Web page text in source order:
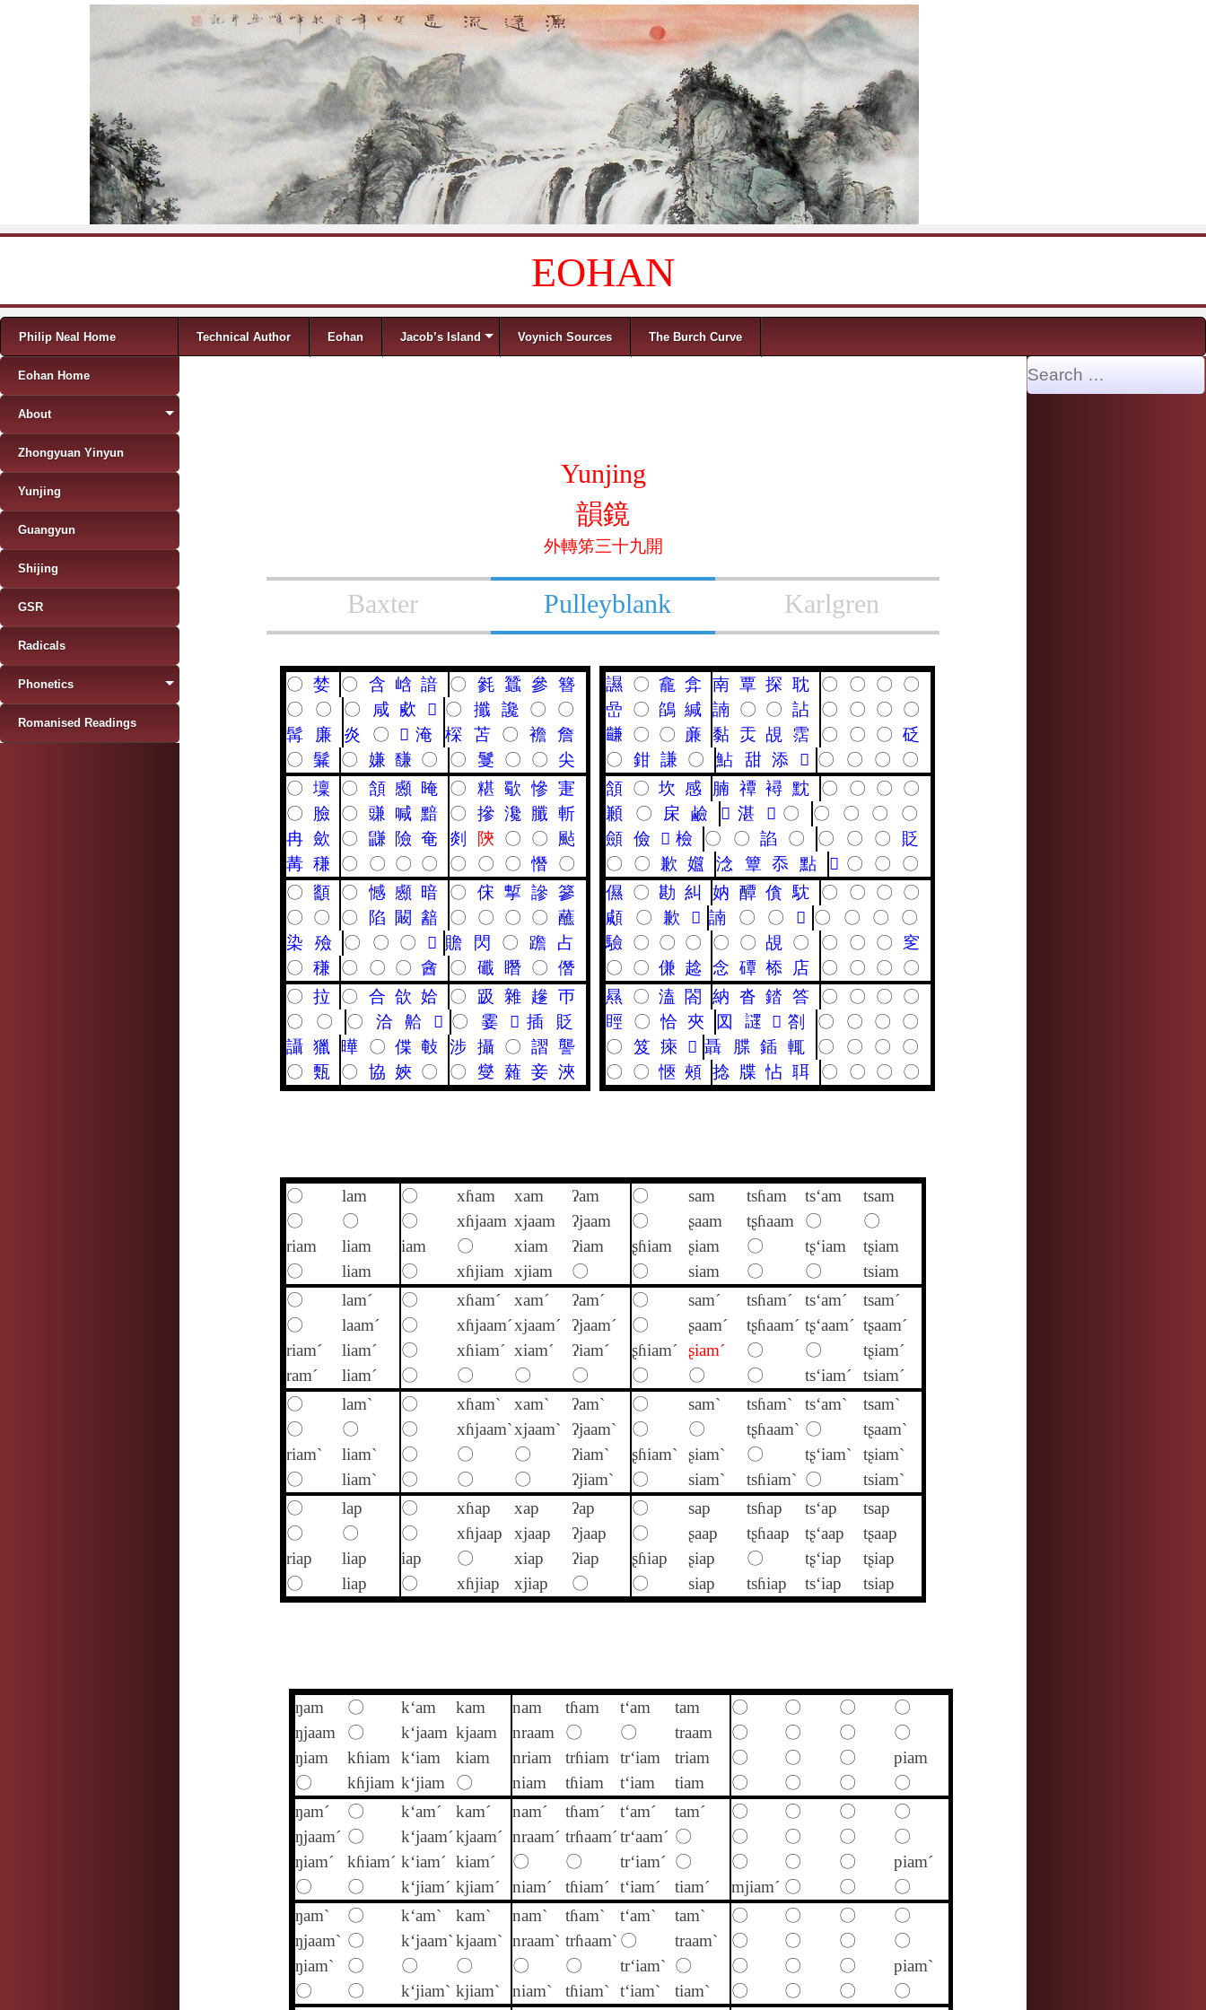
EOHAN
Menu
Skip to content
Philip Neal Home Technical Author Eohan Jacob’s Island Voynich Sources The Burch Curve
Yunjing
韻鏡
外轉笫三十九開
Baxter Pulleyblank Karlgren
〇 婪 〇 含 㟏 諳 〇 毿 蠶 參 簪
〇
〇 〇 咸 㰹 𤟟 〇 攕 讒 〇
〇
髯
廉 炎 〇 𡝫 淹 棎 苫 〇 襜 詹
〇 鬑 〇 嫌 馦 〇 〇 䯹 〇 〇
尖
〇 壈 〇 頷 䫲 晻 〇 糂 歜 慘 寁
〇
臉 〇 豏 喊 黯 〇 摻 瀺 䑎 斬
冉 歛 〇 鼸 險 奄 剡 陝 〇 〇
颭
冓 稴 〇 〇 〇 〇 〇 〇 〇 憯
〇
〇 顲 〇 憾 䫲 暗 〇 俕 㨻 謲 篸
〇
〇 〇 陷 闞 韽 〇 〇 〇 〇 蘸
染
殮 〇 〇 〇 𢜰 贍 閃 〇 䠨
占
〇 稴 〇 〇 〇 酓 〇 䃸 䁮 〇 僭
〇 拉 〇 合 欱 姶 〇 趿 雜 䟃 帀
〇
〇 〇 洽 䶎 𨂁 〇 霎 𨖷 插
貶
讘 獵 曄 〇 偞 㪑 涉 攝 〇 謵 讋
〇
㼲 〇 協 㛍 〇 〇 燮 䕹 妾 浹
䜙 〇 龕 弇 南 覃 探 耽 〇 〇 〇
〇
嵒
〇 鵮 緘 諵 〇 〇 詀 〇 〇 〇
〇
𪙊
〇 〇 亷 黏 㶣 覘 霑 〇 〇 〇 砭
〇
鉗 謙 〇 鮎 甜 添 𩬑 〇 〇 〇
〇
頷 〇 坎 感 腩 禫 襑 黕 〇 〇 〇
〇
䫡
〇 㦿 鹼 𦊔 湛 𠐩 〇 〇 〇 〇
〇
顩 儉 𩑳 檢 〇 〇 諂 〇 〇 〇 〇
貶
〇
〇 歉 孂 淰 簟 忝 點 𡕢 〇 〇
〇
儑 〇 勘 糾 妠 醰 僋 馾 〇 〇 〇
〇
顑
〇 歉 𪉦 諵 〇 〇 𪉜 〇 〇 〇
〇
驗
〇 〇 〇 〇 〇 覘 〇 〇 〇 〇
窆
〇
〇 傔 趝 念 磹 㮇 店 〇 〇 〇
〇
㬎
〇 溘 閤 納 沓 錔 答 〇 〇 〇
〇
䀴
〇 恰 夾 㘝 䜚 𥃐 劄 〇 〇 〇
〇
〇
笈 㾢 𦀖 聶 䐑 鍤 輒 〇 〇 〇
〇
〇
〇 愜 頰 捻 牒 怗 聑 〇 〇 〇 〇
〇 lam 〇 xɦam xam ʔam 〇 sam tsɦam ts‘am
tsam
〇
〇 〇 xɦjaam xjaam ʔjaam 〇 ʂaam tʂɦaam 〇
〇
riam
liam iam 〇 xiam ʔiam ʂɦiam ʂiam 〇 tʂ‘iam
tʂiam
〇
liam 〇 xɦjiam xjiam 〇 〇 siam 〇 〇
tsiam
〇
lam´ 〇 xɦam´ xam´ ʔam´ 〇 sam´ tsɦam´ ts‘am´
tsam´
〇
laam´ 〇 xɦjaam´xjaam´ ʔjaam´ 〇 ʂaam´ tʂɦaam´ tʂ‘aam´ tʂaam´
riam´
liam´ 〇 xɦiam´ xiam´ ʔiam´ ʂɦiam´ ʂiam´ 〇 〇
tʂiam´
ram´
liam´ 〇 〇 〇 〇 〇 〇 〇 ts‘iam´
tsiam´
〇
lam` 〇 xɦam` xam` ʔam` 〇 sam` tsɦam` ts‘am`
tsam`
〇
〇 〇 xɦjaam`xjaam` ʔjaam` 〇 〇 tʂɦaam` 〇
tʂaam`
riam`
liam` 〇 〇 〇 ʔiam` ʂɦiam` ʂiam` 〇 tʂ‘iam`
tʂiam`
〇
liam` 〇 〇 〇 ʔjiam` 〇 siam` tsɦiam` 〇
tsiam`
〇
lap 〇 xɦap xap ʔap 〇 sap tsɦap ts‘ap
tsap
〇
〇 〇 xɦjaap xjaap ʔjaap 〇 ʂaap tʂɦaap tʂ‘aap
tʂaap
riap
liap iap 〇 xiap ʔiap ʂɦiap ʂiap 〇 tʂ‘iap
tʂiap
〇
liap 〇 xɦjiap xjiap 〇 〇 siap tsɦiap ts‘iap tsiap
ŋam 〇 k‘am kam nam tɦam t‘am tam 〇 〇 〇
〇
ŋjaam
〇 k‘jaam kjaam nraam 〇 〇 traam 〇 〇 〇
〇
ŋiam
kɦiam k‘iam kiam nriam trɦiam tr‘iam triam 〇 〇 〇
piam
〇
kɦjiam k‘jiam 〇 niam tɦiam t‘iam tiam 〇 〇 〇
〇
ŋam´
〇 k‘am´ kam´ nam´ tɦam´ t‘am´ tam´ 〇 〇 〇
〇
ŋjaam´ 〇 k‘jaam´kjaam´ nraam´ trɦaam´tr‘aam´ 〇 〇 〇 〇
〇
ŋiam´
kɦiam´ k‘iam´ kiam´ 〇 〇 tr‘iam´ 〇 〇 〇 〇
piam´
〇
〇 k‘jiam´ kjiam´ niam´ tɦiam´ t‘iam´ tiam´ mjiam´ 〇 〇
〇
ŋam`
〇 k‘am` kam` nam` tɦam` t‘am` tam` 〇 〇 〇
〇
ŋjaam` 〇 k‘jaam`kjaam` nraam` trɦaam` 〇 traam` 〇 〇 〇
〇
ŋiam`
〇 〇 〇 〇 〇 tr‘iam` 〇 〇 〇 〇
piam`
〇
〇 k‘jiam` kjiam` niam` tɦiam` t‘iam` tiam` 〇 〇 〇 〇
Eohan Home
About
Zhongyuan Yinyun
Yunjing
Guangyun
Shijing
GSR
Radicals
Phonetics
Romanised Readings
Search